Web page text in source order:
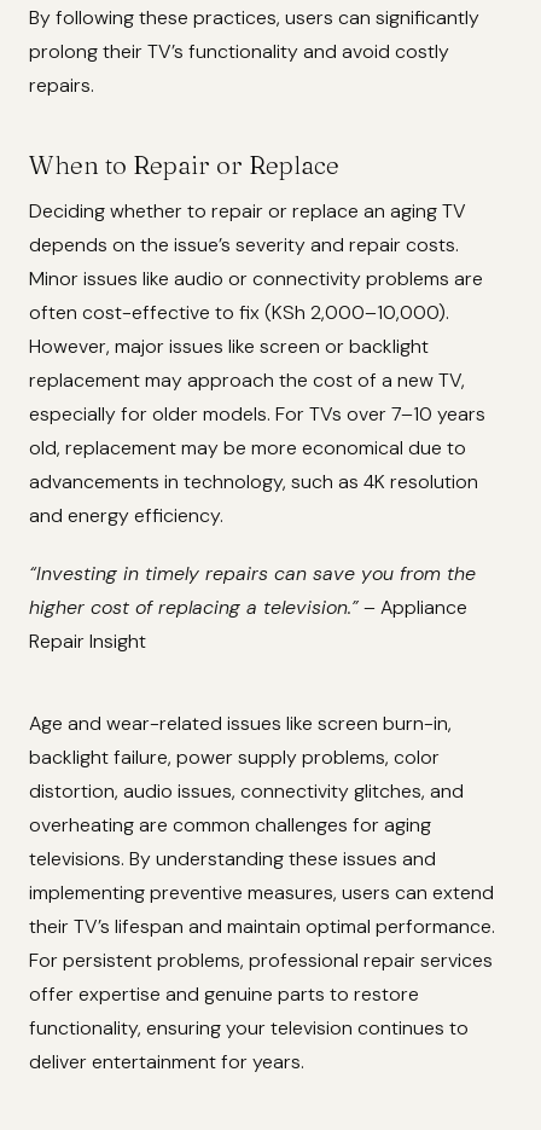
By following these practices, users can significantly
prolong their TV’s functionality and avoid costly
repairs.
When to Repair or Replace
Deciding whether to repair or replace an aging TV
depends on the issue’s severity and repair costs.
Minor issues like audio or connectivity problems are
often cost-effective to fix (KSh 2,000–10,000).
However, major issues like screen or backlight
replacement may approach the cost of a new TV,
especially for older models. For TVs over 7–10 years
old, replacement may be more economical due to
advancements in technology, such as 4K resolution
and energy efficiency.
“Investing in timely repairs can save you from the
higher cost of replacing a television.”– Appliance
Repair Insight
Age and wear-related issues like screen burn-in,
backlight failure, power supply problems, color
distortion, audio issues, connectivity glitches, and
overheating are common challenges for aging
televisions. By understanding these issues and
implementing preventive measures, users can extend
their TV’s lifespan and maintain optimal performance.
For persistent problems, professional repair services
offer expertise and genuine parts to restore
functionality, ensuring your television continues to
deliver entertainment for years.